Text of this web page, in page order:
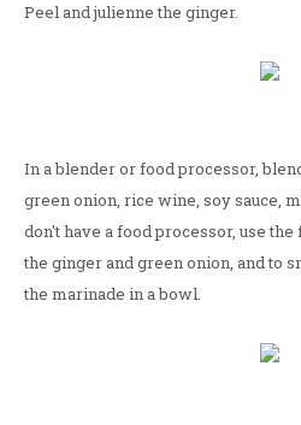
Peel and julienne the ginger.
In a blender or food processor,
green onion, rice wine, soy sauce,
don't have a food processor, use
the ginger and green onion, and to
the marinade in a bowl.